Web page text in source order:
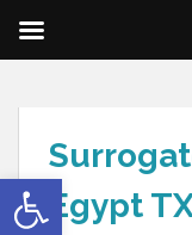
Open toolbar
Egypt